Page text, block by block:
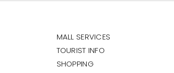
MALL SERVICES
TOURIST INFO
SHOPPING